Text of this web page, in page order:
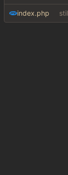
index.php